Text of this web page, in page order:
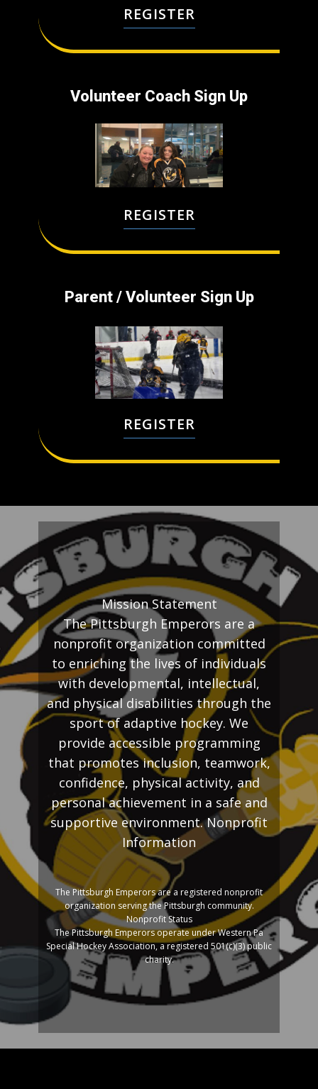
REGISTER
Volunteer Coach ​Sign Up
REGISTER
Parent / Volunteer ​Sign Up
REGISTER
Mission Statement
The Pittsburgh Emperors are a
nonprofit organization committed
to enriching the lives of individuals
with developmental, intellectual,
and physical disabilities through the
sport of adaptive hockey. We
provide accessible programming
that promotes inclusion, teamwork,
confidence, physical activity, and
personal achievement in a safe and
supportive environment. Nonprofit
Information
The Pittsburgh Emperors are a registered nonprofit
organization serving the Pittsburgh community.
Nonprofit Status
The Pittsburgh Emperors operate under Western Pa
Special Hockey Association, a registered 501(c)(3) public
charity.